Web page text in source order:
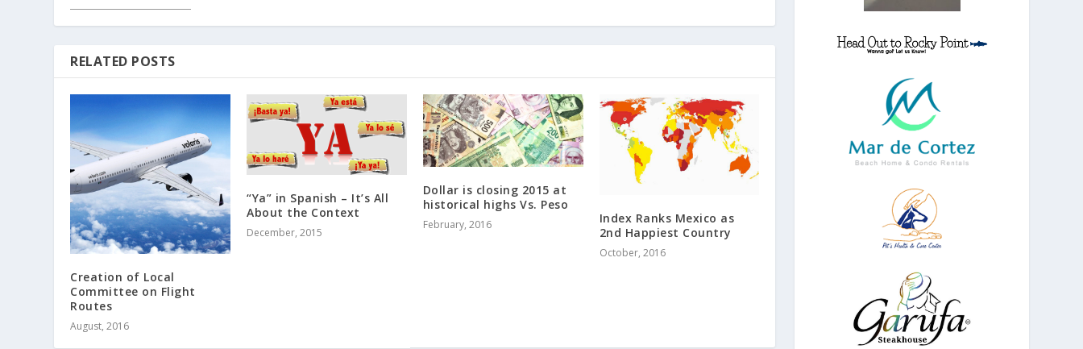
RELATED POSTS
Creation of Local
Committee on Flight
Routes
August, 2016
“Ya” in Spanish – It’s All
About the Context
December, 2015
Dollar is closing 2015 at
historical highs Vs. Peso
February, 2016
Index Ranks Mexico as
2nd Happiest Country
October, 2016